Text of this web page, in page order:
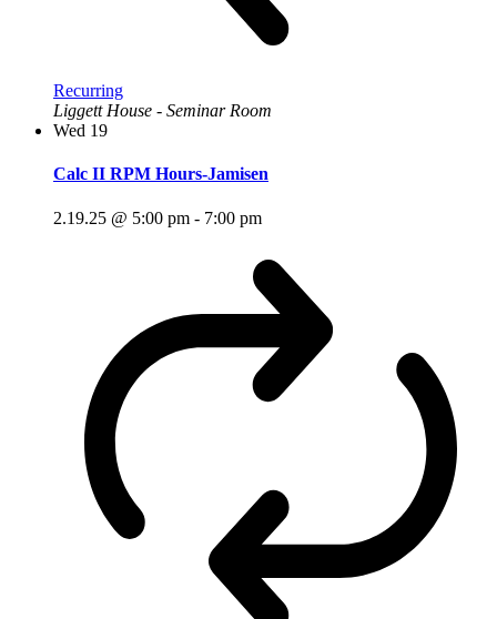
Recurring
Liggett House - Seminar Room
Wed 19
Calc II RPM Hours-Jamisen
2.19.25 @ 5:00 pm - 7:00 pm